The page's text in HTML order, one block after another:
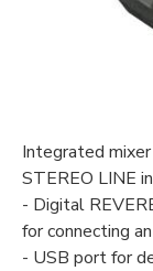
Integrated
STEREO LINE
- Digital
forconnecting an
- USB port for